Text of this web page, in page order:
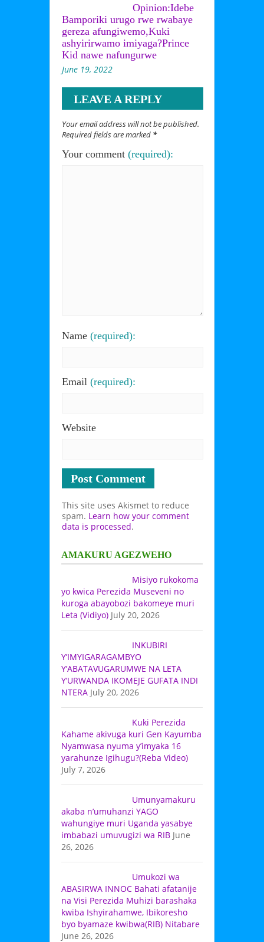
Opinion:Idebe
Bamporiki urugo rwe rwabaye
gereza afungiwemo,Kuki
ashyirirwamo imiyaga?Prince
Kid nawe nafungurwe
June 19, 2022
LEAVE A REPLY
Your email address will not be published.
Required fields are marked *
Your comment (required):
Name (required):
Email (required):
Website
This site uses Akismet to reduce
spam. Learn how your comment
data is processed.
AMAKURU AGEZWEHO
Misiyo rukokoma
yo kwica Perezida Museveni no
kuroga abayobozi bakomeye muri
Leta (Vidiyo) July 20, 2026
INKUBIRI
Y’IMYIGARAGAMBYO
Y’ABATAVUGARUMWE NA LETA
Y’URWANDA IKOMEJE GUFATA INDI
NTERA July 20, 2026
Kuki Perezida
Kahame akivuga kuri Gen Kayumba
Nyamwasa nyuma y’imyaka 16
yarahunze Igihugu?(Reba Video)
July 7, 2026
Umunyamakuru
akaba n’umuhanzi YAGO
wahungiye muri Uganda yasabye
imbabazi umuvugizi wa RIB June
26, 2026
Umukozi wa
ABASIRWA INNOC Bahati afatanije
na Visi Perezida Muhizi barashaka
kwiba Ishyirahamwe, Ibikoresho
byo byamaze kwibwa(RIB) Nitabare
June 26, 2026